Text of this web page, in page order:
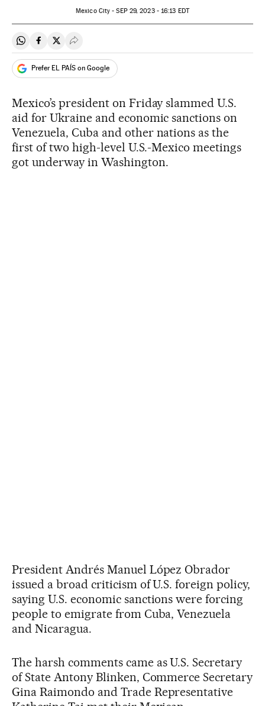
Mexico City -SEP29, 2023 - 16:13 EDT
Share on Whatsapp
Share on Facebook
Share on Twitter
Desplegar Redes Sociales
Prefer EL PAÍS on Google
Mexico’s president on Friday slammed U.S.
aid for Ukraine and economic sanctions on
Venezuela, Cuba and other nations as the
first of two high-level U.S.-Mexico meetings
got underway in Washington.
President Andrés Manuel López Obrador
issued a broad criticism of U.S. foreign policy,
saying U.S. economic sanctions were forcing
people to emigrate from Cuba, Venezuela
and Nicaragua.
The harsh comments came as U.S. Secretary
of State Antony Blinken, Commerce Secretary
Gina Raimondo and Trade Representative